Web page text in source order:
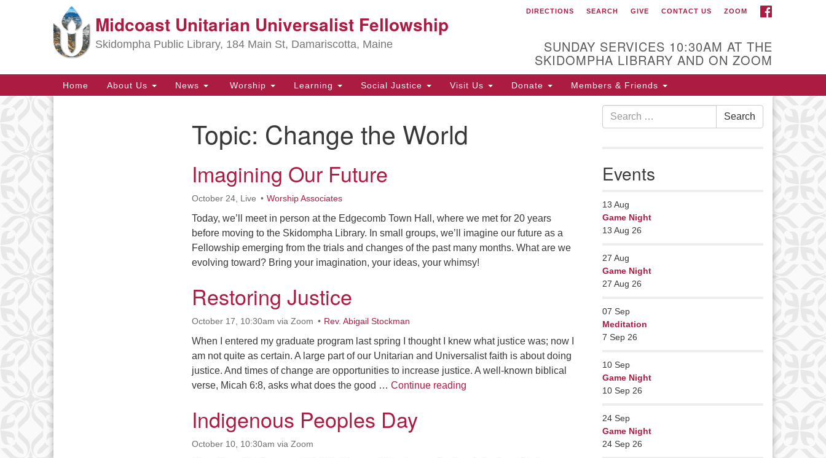
Search
for:
Map
Directions from your current location
Our Minister
Rev Pamela Barz
began her ministry
Church of Saco-
Biddeford and now
has returned to Maine where she
offers coaching to help clergy and
minister@uumidcoast.org
Midcoast Unitarian Universalist Fellowship
Skidompha Public Library, 184 Main St, Damariscotta, Maine
DIRECTIONS SEARCH GIVE CONTACT US ZOOM
SUNDAY SERVICES 10:30AM AT THE
SKIDOMPHA LIBRARY AND ON ZOOM
Main
Navigation
Home About Us News Worship Learning Social Justice Visit Us Donate Members & Friends
Topic: Change the World
Imagining Our Future
October 24, Live Worship Associates
Today, we’ll meet in person at the Edgecomb Town Hall, where we met for 20 years
before moving to the Skidompha Library. In small groups, we’ll imagine our future as a
Fellowship emerging from the trials and changes of the past many months. What are we
evolving toward? Bring your imagination, your ideas, your whimsy!
Restoring Justice
October 17, 10:30am via Zoom Rev. Abigail Stockman
When I entered my graduate program last spring I thought I knew what justice was; now I
am not quite as certain. A large part of our Unitarian and Universalist faith is about doing
justice. And times of change are opportunities to increase justice. A well-known biblical
verse, Micah 6:8, asks what does the good … Continue reading
Indigenous Peoples Day
October 10, 10:30am via Zoom
Search
for:
Search
Events
13 Aug
Game Night
13 Aug 26
27 Aug
Game Night
27 Aug 26
07 Sep
Meditation
7 Sep 26
10 Sep
Game Night
10 Sep 26
24 Sep
Game Night
24 Sep 26